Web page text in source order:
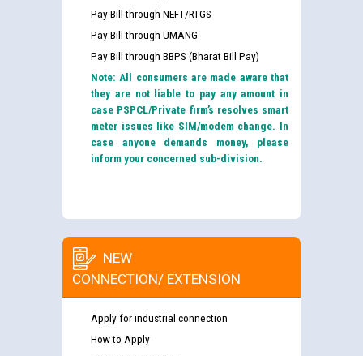
Pay Bill through NEFT/RTGS
Pay Bill through UMANG
Pay Bill through BBPS (Bharat Bill Pay)
Note: All consumers are made aware that
they are not liable to pay any amount in
case PSPCL/Private firm’s resolves smart
meter issues like SIM/modem change. In
case anyone demands money, please
inform your concerned sub-division.
NEW
CONNECTION/ EXTENSION
Apply for industrial connection
How to Apply